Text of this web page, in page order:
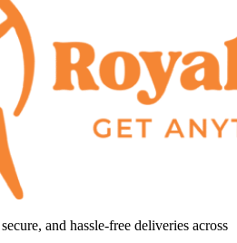
and hassle-free deliveries across